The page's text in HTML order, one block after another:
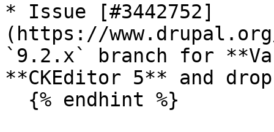
* Issue [#3442752]
(https://
`9.2.x` branch for
**CKEditor 5** and